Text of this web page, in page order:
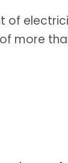
of
more